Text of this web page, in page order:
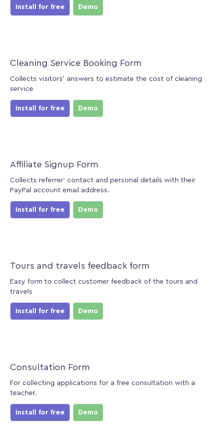
Install for free Demo
Cleaning Service Booking Form
Collects visitors' answers to estimate the cost of cleaning
service
Install for free Demo
Affiliate Signup Form
Collects referrer' contact and personal details with their
PayPal account email address.
Install for free Demo
Tours and travels feedback form
Easy form to collect customer feedback of the tours and
travels
Install for free Demo
Consultation Form
For collecting applications for a free consultation with a
teacher.
Install for free Demo